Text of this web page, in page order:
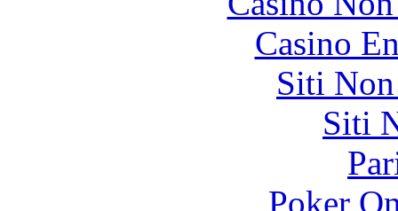
Casino
Siti
Siti
Poker